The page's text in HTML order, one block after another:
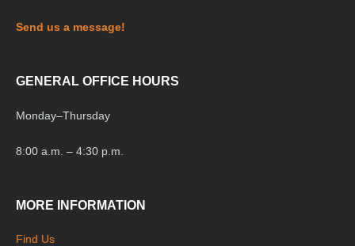
Send us a message!
GENERAL OFFICE HOURS
Monday–Thursday
8:00 a.m. – 4:30 p.m.
MORE INFORMATION
Find Us